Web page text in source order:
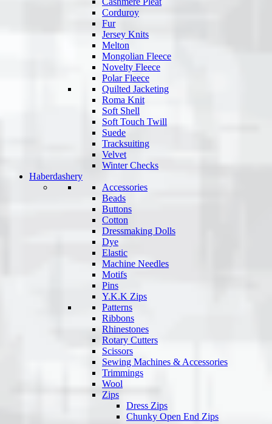
Corduroy
Fur
Jersey Knits
Melton
Mongolian Fleece
Novelty Fleece
Polar Fleece
Quilted Jacketing
Roma Knit
Soft Shell
Soft Touch Twill
Suede
Tracksuiting
Velvet
Winter Checks
Haberdashery
Accessories
Beads
Buttons
Cotton
Dressmaking Dolls
Dye
Elastic
Machine Needles
Motifs
Pins
Y.K.K Zips
Patterns
Ribbons
Rhinestones
Rotary Cutters
Scissors
Sewing Machines & Accessories
Trimmings
Wool
Zips
Dress Zips
Chunky Open End Zips